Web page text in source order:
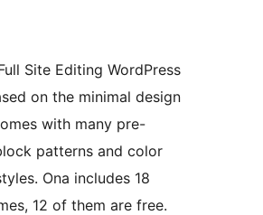
Site Editing WordPress
on the minimal design
with many pre-
patterns and color
Ona includes 18
12 of them are free.